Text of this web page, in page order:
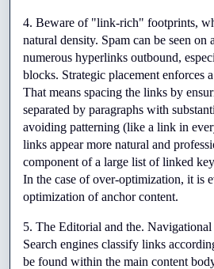
4. Beware of "link-rich" footprints,
natural density. Spam can be seen on
numerous hyperlinks outbound,
blocks. Strategic placement enforces
That means spacing the links by
separated by paragraphs with
avoiding patterning (like a link in
links appear more natural and
component of a large list of linked
In the case of over-optimization, it is
optimization of anchor content.
5. The Editorial and the.
Search engines classify links
be found within the main content